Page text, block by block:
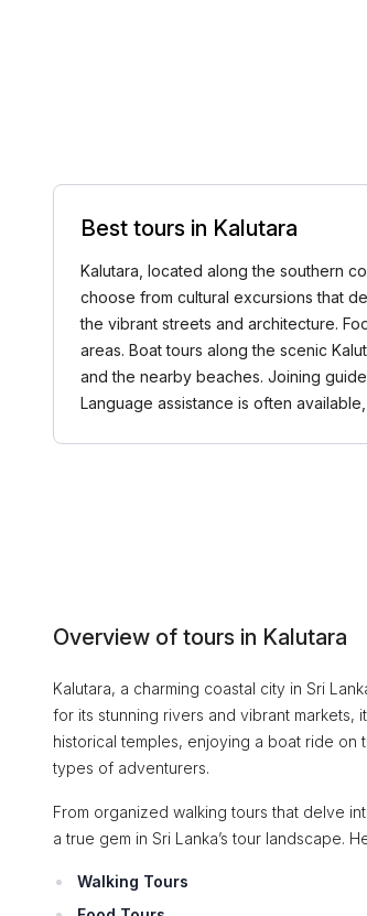
Best tours in Kalutara
Kalutara, located along the southern
choose from cultural excursions that
the vibrant streets and architecture.
areas. Boat tours along the scenic
and the nearby beaches. Joining
Language assistance is often
Overview of tours in Kalutara
Kalutara, a charming coastal city in Sri
for its stunning rivers and vibrant
historical temples, enjoying a boat ride
types of adventurers.
From organized walking tours that delve
a true gem in Sri Lanka’s tour landscape.
Walking Tours